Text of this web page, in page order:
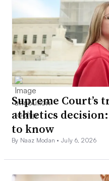
Supreme Court’s
athletics
to know
By Naaz Modan •July 6, 2026